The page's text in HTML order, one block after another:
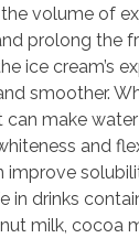
volume of
prolong the
ice cream’s
smoother.
can make
and
improve
in drinks
milk, cocoa